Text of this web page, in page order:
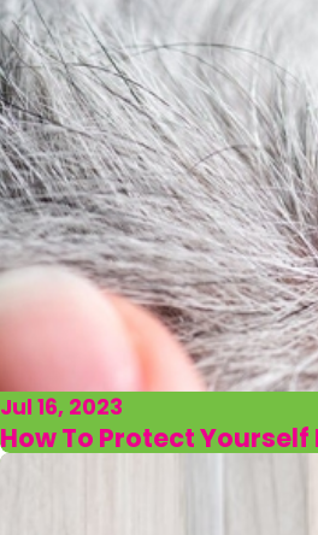
Jul 16, 2023
How To Protect